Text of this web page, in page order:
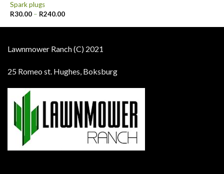
Spark plugs
R30.00 – R240.00
Lawnmower Ranch (C) 2021
25 Romeo st. Hughes, Boksburg